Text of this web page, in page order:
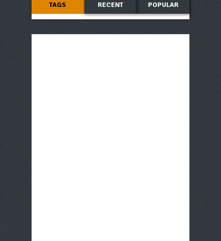
TAGS RECENT POPULAR